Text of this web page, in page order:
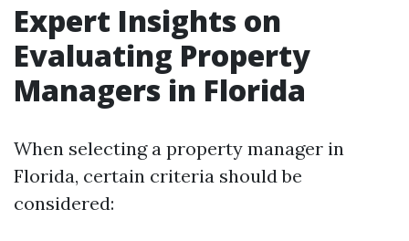
Expert Insights on
Evaluating Property
Managers in Florida
When selecting a property manager in
Florida, certain criteria should be
considered: